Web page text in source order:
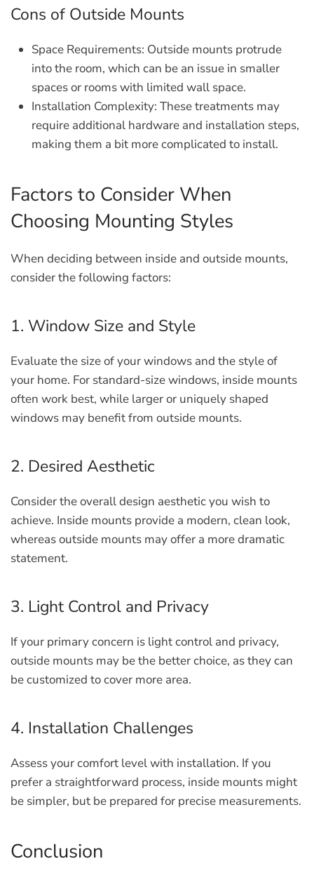
Cons of Outside Mounts
Space Requirements: Outside mounts protrude
into the room, which can be an issue in smaller
spaces or rooms with limited wall space.
Installation Complexity: These treatments may
require additional hardware and installation steps,
making them a bit more complicated to install.
Factors to Consider When
Choosing Mounting Styles
When deciding between inside and outside mounts,
consider the following factors:
1. Window Size and Style
Evaluate the size of your windows and the style of
your home. For standard-size windows, inside mounts
often work best, while larger or uniquely shaped
windows may benefit from outside mounts.
2. Desired Aesthetic
Consider the overall design aesthetic you wish to
achieve. Inside mounts provide a modern, clean look,
whereas outside mounts may offer a more dramatic
statement.
3. Light Control and Privacy
If your primary concern is light control and privacy,
outside mounts may be the better choice, as they can
be customized to cover more area.
4. Installation Challenges
Assess your comfort level with installation. If you
prefer a straightforward process, inside mounts might
be simpler, but be prepared for precise measurements.
Conclusion